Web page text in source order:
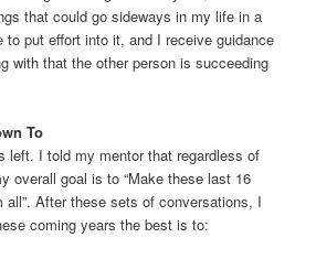
that could go sideways in my life in a
to put effort into it, and I receive guidance
with that the other person is succeeding
To
left. I told my mentor that regardless of
overall goal is to “Make these last 16
After these sets of conversations, I
coming years the best is to: